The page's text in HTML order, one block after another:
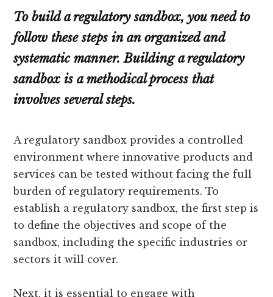
To build a regulatory sandbox, you need to
follow these steps in an organized and
systematic manner. Building a regulatory
sandbox is a methodical process that
involves several steps.
A regulatory sandbox provides a controlled
environment where innovative products and
services can be tested without facing the full
burden of regulatory requirements. To
establish a regulatory sandbox, the first step is
to define the objectives and scope of the
sandbox, including the specific industries or
sectors it will cover.
Next, it is essential to engage with